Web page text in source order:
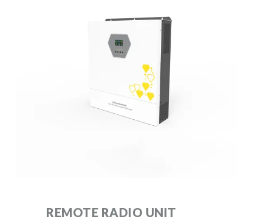
REMOTE RADIO UNIT